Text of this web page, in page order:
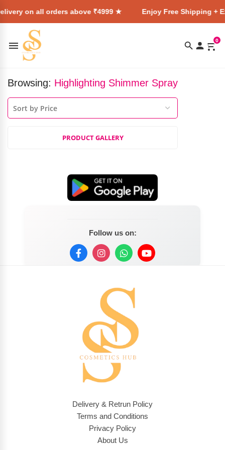
on all orders above ₹4999 ★ Enjoy Free Shipping +
0
Browsing: Highlighting Shimmer Spray
PRODUCT GALLERY
Follow us on:
Delivery & Retrun Policy
Terms and Conditions
Privacy Policy
About Us